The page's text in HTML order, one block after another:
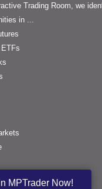
Trading Room, we
in ...
MPTrader Now!